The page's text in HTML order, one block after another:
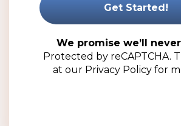
15mm Silver Boss Perfume Cap
Add to cart
We promise we’ll
Protected by reCAPTCHA.
at our Privacy Policy for